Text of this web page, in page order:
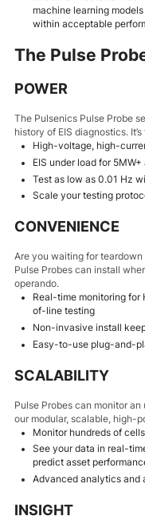
machine learning
within acceptable
The Pulse
POWER
The Pulsenics Pulse Probe
history of EIS diagnostics.
High-voltage, high-
EIS under load for 5MW+
Test as low as 0.01 Hz
Scale your testing
CONVENIENCE
Are you waiting for teardown
Pulse Probes can install
operando.
Real-time monitoring for
of-line testing
Non-invasive install
Easy-to-use plug-and-
SCALABILITY
Pulse Probes can monitor
our modular, scalable, high-
Monitor hundreds of
See your data in real-
predict asset
Advanced analytics and
INSIGHT